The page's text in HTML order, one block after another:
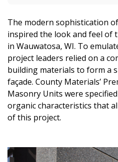
The modern sophistication
inspired the look and feel of
in Wauwatosa, WI. To
project leaders relied on a
building materials to form a
façade. County Materials’
Masonry Units were
organic characteristics that
of this project.